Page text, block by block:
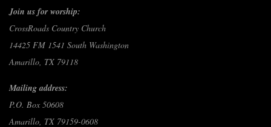
Join us for worship:
CrossRoads Country Church
14425 FM 1541 South Washington
Amarillo, TX 79118
Mailing address:
P.O. Box 50608
Amarillo, TX 79159-0608